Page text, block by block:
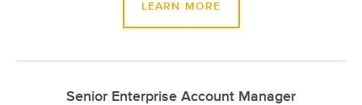
LEARN MORE
Senior Enterprise Account Manager